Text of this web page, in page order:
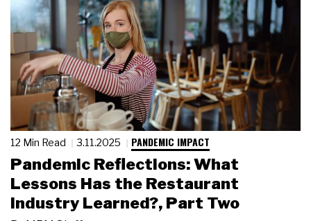
12 Min Read 3.11.2025 PANDEMIC IMPACT
Pandemic Reflections: What
Lessons Has the Restaurant
Industry Learned?, Part Two